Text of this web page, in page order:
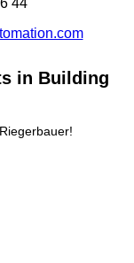
44
in Building